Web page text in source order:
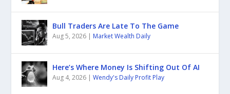
Bull Traders Are Late To The Game
Aug 5, 2026 | Market Wealth Daily
Here’s Where Money Is Shifting Out Of AI
Aug 4, 2026 |Wendy's Daily Profit Play